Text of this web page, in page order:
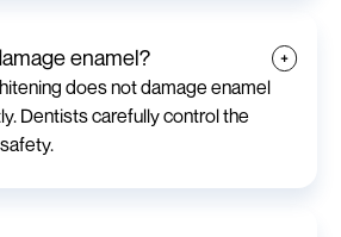
enamel?
does not damage enamel
Dentists carefully control the